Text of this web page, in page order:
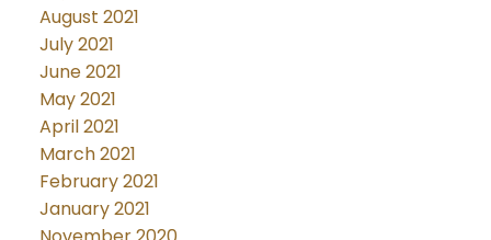
August 2021
July 2021
June 2021
May 2021
April 2021
March 2021
February 2021
January 2021